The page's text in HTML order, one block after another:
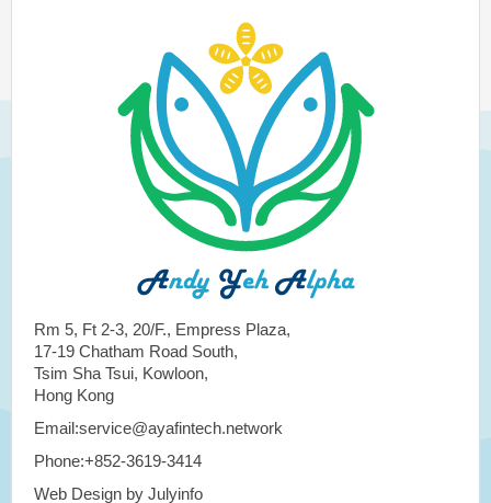
Rm 5, Ft 2-3, 20/F., Empress Plaza,
17-19 Chatham Road South,
Tsim Sha Tsui, Kowloon,
Hong Kong
Email:service@ayafintech.network
Phone:+852-3619-3414
Web Design by Julyinfo